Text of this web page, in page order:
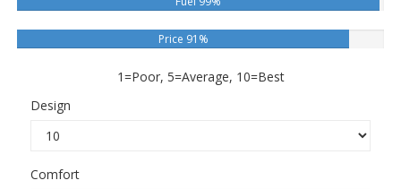
Price 91%
1=Poor, 5=Average, 10=Best
Design
Comfort